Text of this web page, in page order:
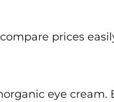
prices
eye cream.